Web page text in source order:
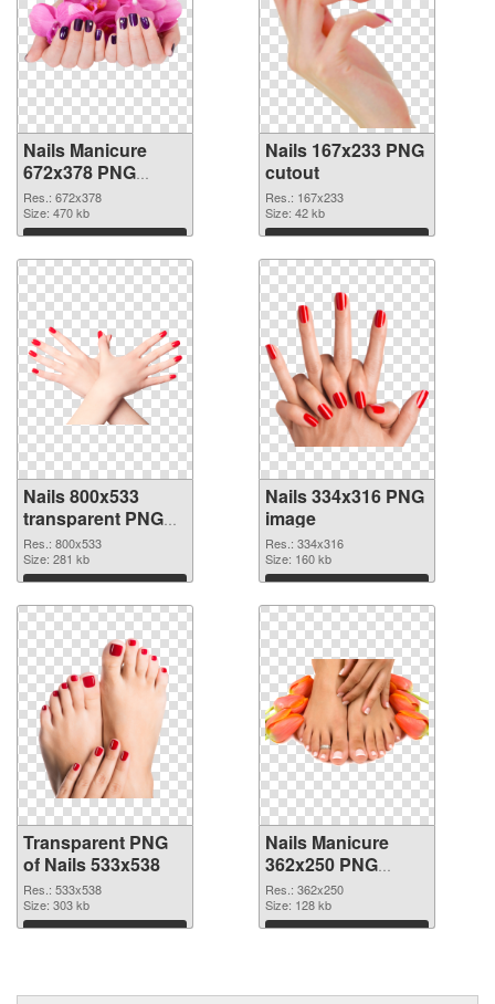
Nails Manicure
672x378 PNG
picture
Res.: 672x378
Size: 470 kb
Download
Nails 167x233 PNG
cutout
Res.: 167x233
Size: 42 kb
Download
Nails 800x533
transparent PNG
graphic
Res.: 800x533
Size: 281 kb
Download
Nails 334x316 PNG
image
Res.: 334x316
Size: 160 kb
Download
Transparent PNG
of Nails 533x538
Res.: 533x538
Size: 303 kb
Download
Nails Manicure
362x250 PNG
picture
Res.: 362x250
Size: 128 kb
Download